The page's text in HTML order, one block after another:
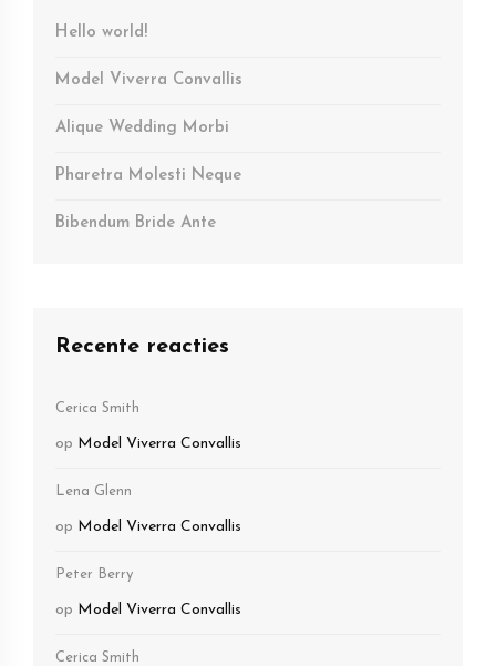
Hello world!
Model Viverra Convallis
Alique Wedding Morbi
Pharetra Molesti Neque
Bibendum Bride Ante
Recente reacties
Cerica Smith
op Model Viverra Convallis
Lena Glenn
op Model Viverra Convallis
Peter Berry
op Model Viverra Convallis
Cerica Smith